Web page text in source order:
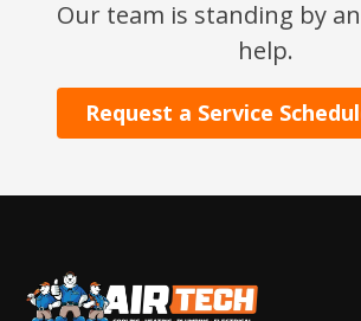
Our team is standing by
help.
Request a Service
SET YOUR AIR TECH
HOUSTON, TX
2114 Lou Ellen Ln
Houston, TX 77018
KATY, TX
1402 Vander Wilt Ln